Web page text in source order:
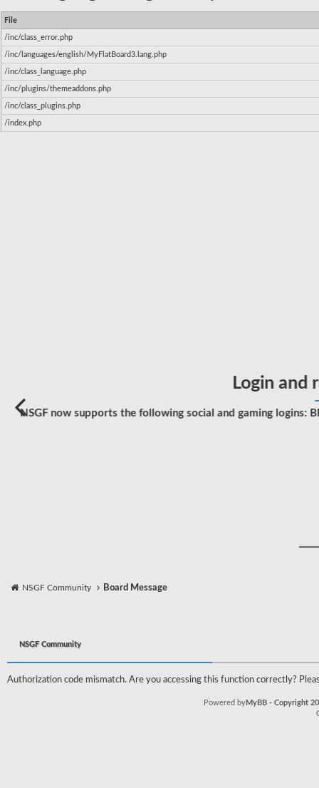
File
/inc/class_error.php
/inc/languages/english/MyFlatBoard3.lang.php
/inc/class_language.php
/inc/plugins/themeaddons.php
/inc/class_plugins.php
/index.php
Login and
NSGF now supports the following social and gaming logins:
NSGF Community Board Message
NSGF Community
Authorization code mismatch. Are you accessing this function correctly?
Powered byMyBB - Copyright